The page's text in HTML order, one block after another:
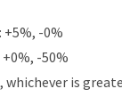
-0%
-50%
whichever is